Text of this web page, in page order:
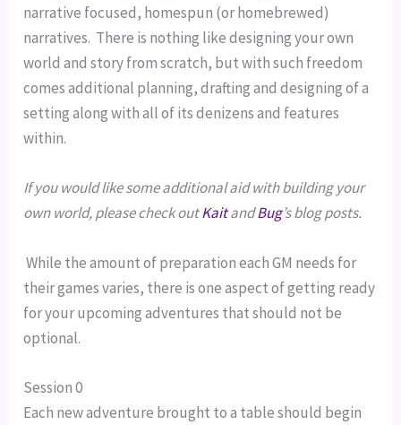
narrative focused, homespun (or homebrewed)
narratives.  There is nothing like designing your own
world and story from scratch, but with such freedom
comes additional planning, drafting and designing of a
setting along with all of its denizens and features
within.
If you would like some additional aid with building your
own world, please check out Kait and Bug’s blog posts.
While the amount of preparation each GM needs for
their games varies, there is one aspect of getting ready
for your upcoming adventures that should not be
optional.
Session 0
Each new adventure brought to a table should begin